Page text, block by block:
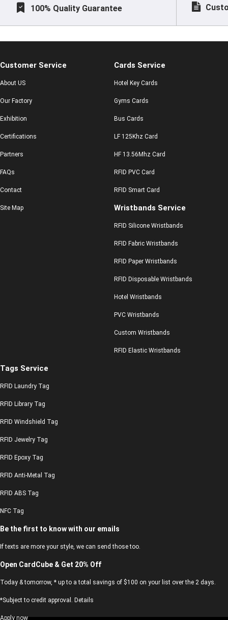
100% Quality Guarantee
Customer Service
About US
Our Factory
Exhibition
Certifications
Partners
FAQs
Contact
Site Map
Cards Service
Hotel Key Cards
Gyms Cards
Bus Cards
LF 125Khz Card
HF 13.56Mhz Card
RFID PVC Card
RFID Smart Card
Wristbands Service
RFID Silicone Wristbands
RFID Fabric Wristbands
RFID Paper Wristbands
RFID Disposable Wristbands
Hotel Wristbands
PVC Wristbands
Custom Wristbands
RFID Elastic Wristbands
Tags Service
RFID Laundry Tag
RFID Library Tag
RFID Windshield Tag
RFID Jewelry Tag
RFID Epoxy Tag
RFID Anti-Metal Tag
RFID ABS Tag
NFC Tag
Be the first to know with our emails
If texts are more your style, we can send those too.
Open CardCube & Get 20% Off
Today & tomorrow, * up to a total savings of $100 on your list over the 2 days.
*Subject to credit approval. Details
Apply now